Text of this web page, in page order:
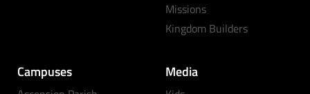
Missions
Kingdom Builders
Campuses Media